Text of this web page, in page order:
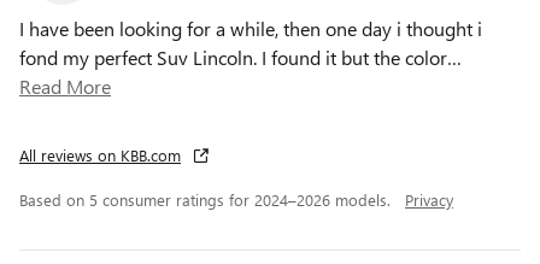
I have been looking for a while, then one day i thought i
fond my perfect Suv Lincoln. I found it but the color…
Read More
All reviews on KBB.com
Based on 5 consumer ratings for 2024–2026 models. Privacy